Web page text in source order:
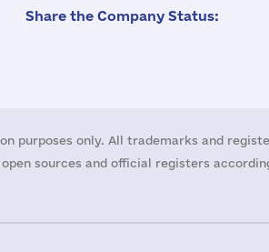
Share the Company Status:
purposes only. All trademarks and
sources and official registers